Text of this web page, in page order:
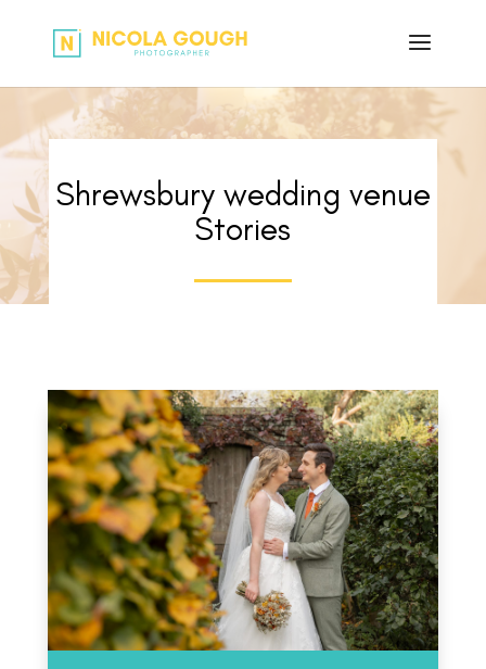
Shrewsbury wedding venue
Stories